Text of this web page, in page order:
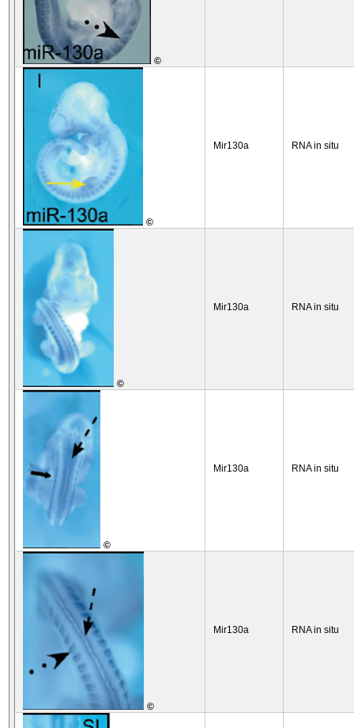
©
©
Mir130a RNA in situ
©
Mir130a RNA in situ
©
Mir130a RNA in situ
©
Mir130a RNA in situ